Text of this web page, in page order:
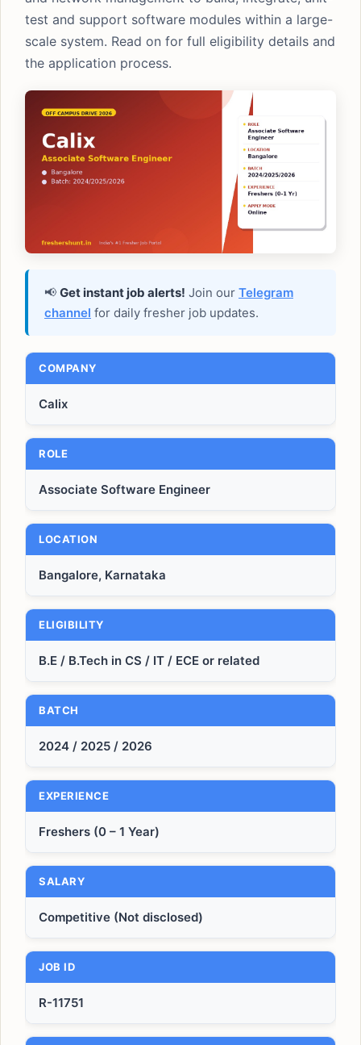
test and support software modules within a large-
scale system. Read on for full eligibility details and
the application process.
📢 Get instant job alerts! Join our Telegram
channel for daily fresher job updates.
COMPANY
Calix
ROLE
Associate Software Engineer
LOCATION
Bangalore, Karnataka
ELIGIBILITY
B.E / B.Tech in CS / IT / ECE or related
BATCH
2024 / 2025 / 2026
EXPERIENCE
Freshers (0 – 1 Year)
SALARY
Competitive (Not disclosed)
JOB ID
R-11751